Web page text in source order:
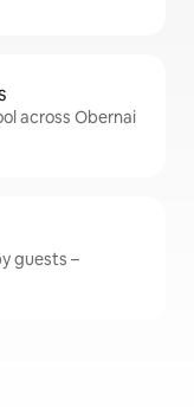
across Obernai
guests –